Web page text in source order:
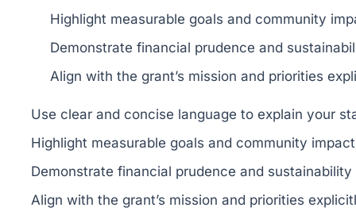
Highlight measurable goals and community
Demonstrate financial prudence and
Align with the grant’s mission and priorities
Use clear and concise language to explain your
Highlight measurable goals and community
Demonstrate financial prudence and sustainability
Align with the grant’s mission and priorities